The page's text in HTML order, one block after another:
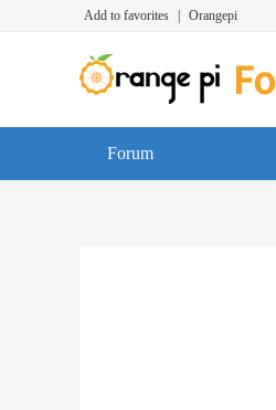
Add to favorites Orangepi
Forum